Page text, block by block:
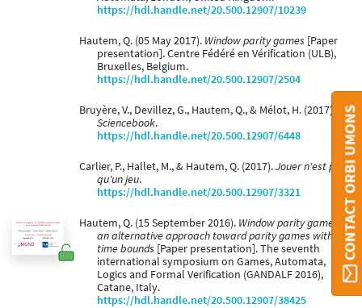
https://hdl.handle.net/20.500.12907/10239
Hautem, Q. (05 May 2017). Window parity games [Paper
presentation]. Centre Fédéré en Vérification (ULB),
Bruxelles, Belgium.
https://hdl.handle.net/20.500.12907/2504
Bruyère, V., Devillez, G., Hautem, Q., & Mélot, H. (2017).
Sciencebook.
https://hdl.handle.net/20.500.12907/6448
Carlier, P., Hallet, M., & Hautem, Q. (2017).Jouer n'est pas
qu'un jeu.
https://hdl.handle.net/20.500.12907/3321
Hautem, Q. (15 September 2016). Window parity games:
an alternative approach toward parity games with
time bounds [Paper presentation]. The seventh
international symposium on Games, Automata,
Logics and Formal Verification (GANDALF 2016),
Catane, Italy.
https://hdl.handle.net/20.500.12907/38425
CONTACT ORBI UMONS